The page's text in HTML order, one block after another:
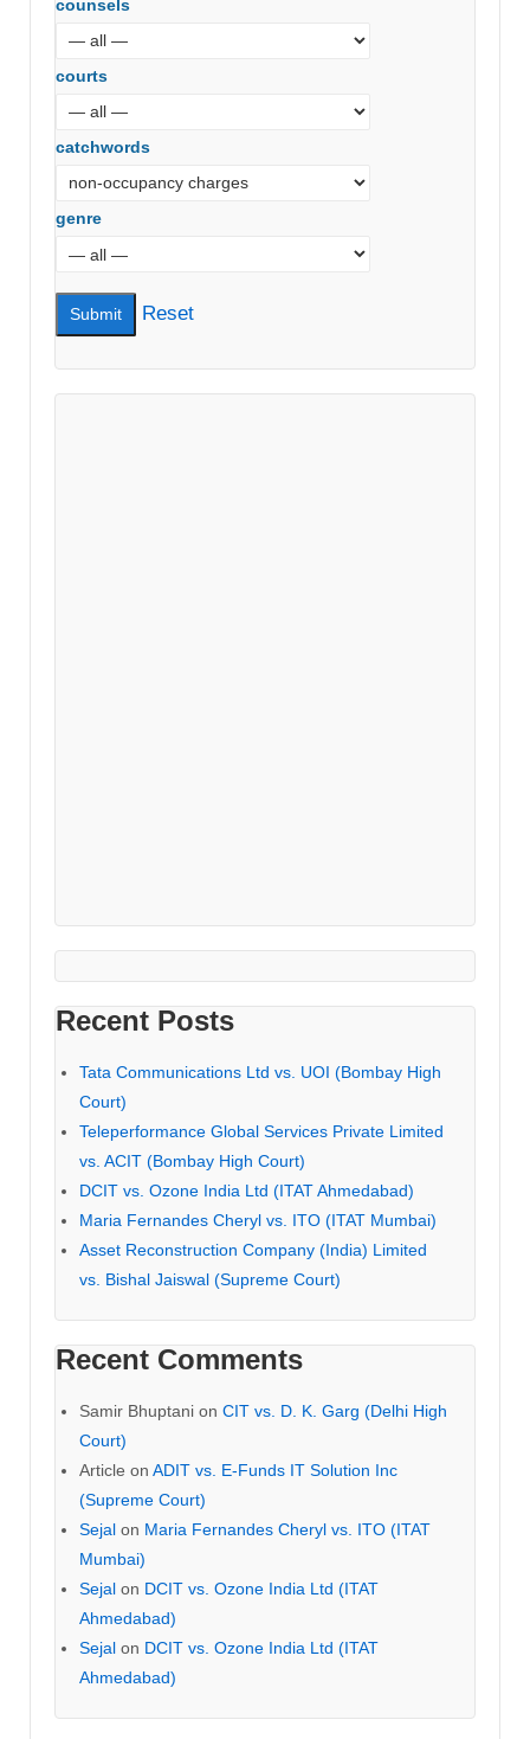
counsels
courts
catchwords
genre
Reset
Recent Posts
Tata Communications Ltd vs. UOI (Bombay High
Court)
Teleperformance Global Services Private Limited
vs. ACIT (Bombay High Court)
DCIT vs. Ozone India Ltd (ITAT Ahmedabad)
Maria Fernandes Cheryl vs. ITO (ITAT Mumbai)
Asset Reconstruction Company (India) Limited
vs. Bishal Jaiswal (Supreme Court)
Recent Comments
Samir Bhuptani on CIT vs. D. K. Garg (Delhi High
Court)
Article on ADIT vs. E-Funds IT Solution Inc
(Supreme Court)
Sejal on Maria Fernandes Cheryl vs. ITO (ITAT
Mumbai)
Sejal on DCIT vs. Ozone India Ltd (ITAT
Ahmedabad)
Sejal on DCIT vs. Ozone India Ltd (ITAT
Ahmedabad)